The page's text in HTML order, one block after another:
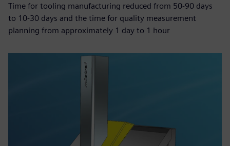
Time for tooling manufacturing reduced from 50-90 days
to 10-30 days and the time for quality measurement
planning from approximately 1 day to 1 hour